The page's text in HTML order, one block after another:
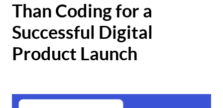
Than Coding for a
Successful Digital
Product Launch